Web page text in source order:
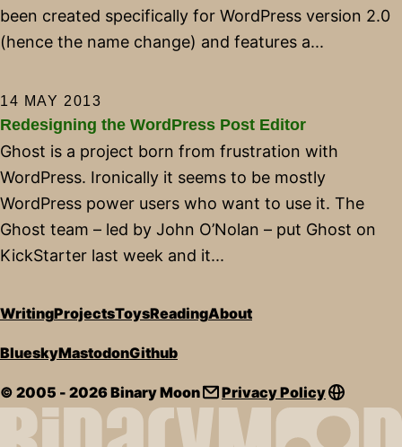
been created specifically for WordPress version 2.0
(hence the name change) and features a...
14 MAY 2013
Redesigning the WordPress Post Editor
Ghost is a project born from frustration with
WordPress. Ironically it seems to be mostly
WordPress power users who want to use it. The
Ghost team – led by John O’Nolan – put Ghost on
KickStarter last week and it...
WritingProjectsToysReadingAbout
BlueskyMastodonGithub
© 2005 - 2026 Binary Moon Privacy Policy